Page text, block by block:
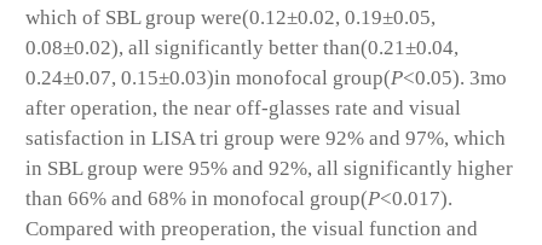
which of SBL group were(0.12±0.02, 0.19±0.05,
0.08±0.02), all significantly better than(0.21±0.04,
0.24±0.07, 0.15±0.03)in monofocal group(P<0.05). 3mo
after operation, the near off-glasses rate and visual
satisfaction in LISA tri group were 92% and 97%, which
in SBL group were 95% and 92%, all significantly higher
than 66% and 68% in monofocal group(P<0.017).
Compared with preoperation, the visual function and